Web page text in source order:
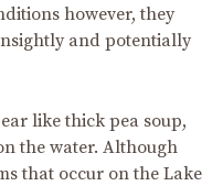
however, they
and potentially
like thick pea soup,
the water. Although
that occur on the Lake